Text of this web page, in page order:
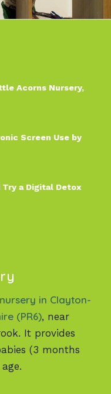
Acorns Nursery,
Screen Use by
Try a Digital Detox
in Clayton-
(PR6), near
It provides
(3 months